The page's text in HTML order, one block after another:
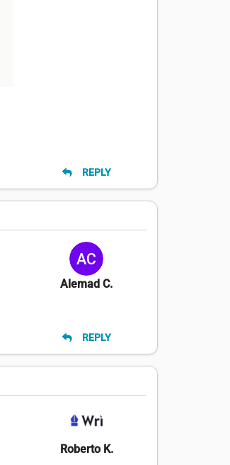
REPLY
Alemad C.
REPLY
Roberto K.